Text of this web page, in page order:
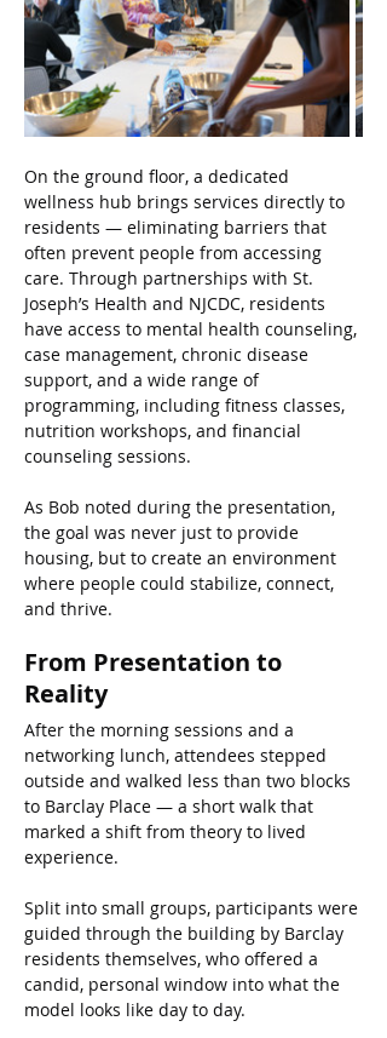
On the ground floor, a dedicated
wellness hub brings services directly to
residents — eliminating barriers that
often prevent people from accessing
care. Through partnerships with St.
Joseph’s Health and NJCDC, residents
have access to mental health counseling,
case management, chronic disease
support, and a wide range of
programming, including fitness classes,
nutrition workshops, and financial
counseling sessions.
As Bob noted during the presentation,
the goal was never just to provide
housing, but to create an environment
where people could stabilize, connect,
and thrive.
From Presentation to
Reality
After the morning sessions and a
networking lunch, attendees stepped
outside and walked less than two blocks
to Barclay Place — a short walk that
marked a shift from theory to lived
experience.
Split into small groups, participants were
guided through the building by Barclay
residents themselves, who offered a
candid, personal window into what the
model looks like day to day.